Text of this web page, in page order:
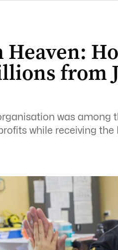
from
was among
while receiving the